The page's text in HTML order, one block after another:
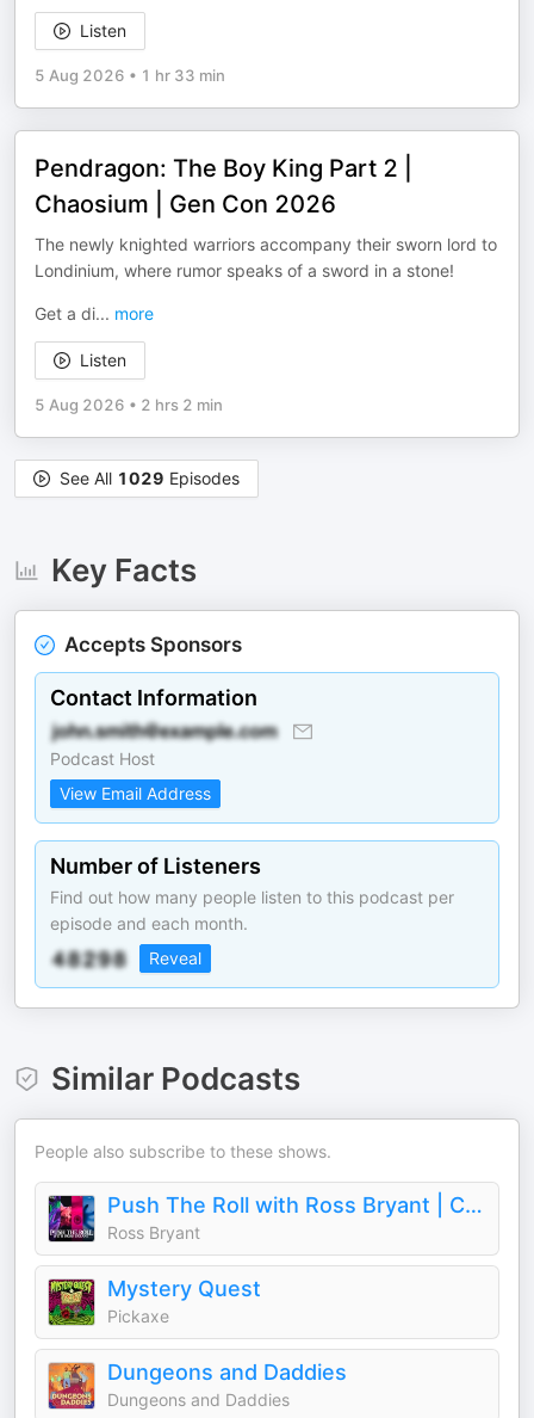
Listen
5 Aug 2026 • 1 hr 33 min
Pendragon: The Boy King Part 2 |
Chaosium | Gen Con 2026
The newly knighted warriors accompany their sworn lord to
Londinium, where rumor speaks of a sword in a stone!
Get a di... more
Listen
5 Aug 2026 • 2 hrs 2 min
See All 1029 Episodes
Key Facts
Accepts Sponsors
Contact Information
Podcast Host
View Email Address
Number of Listeners
Find out how many people listen to this podcast per
episode and each month.
Reveal
Similar Podcasts
People also subscribe to these shows.
Push The Roll with Ross Bryant | Call of Cthulhu Improv TTRPG Podcast
Ross Bryant
Mystery Quest
Pickaxe
Dungeons and Daddies
Dungeons and Daddies